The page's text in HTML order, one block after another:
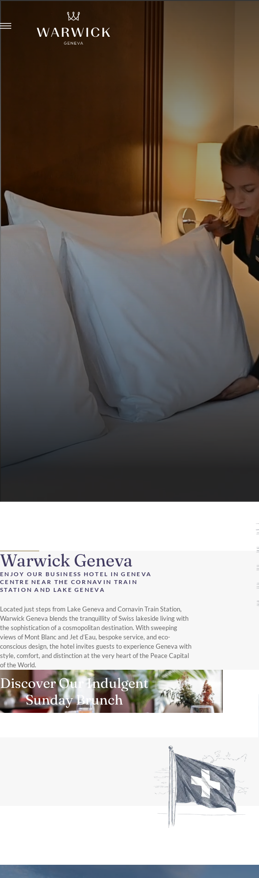
Warwick Geneva
ENJOY OUR BUSINESS HOTEL IN GENEVA
CENTRE NEAR THE CORNAVIN TRAIN
STATION AND LAKE GENEVA
Located just steps from Lake Geneva and Cornavin Train Station,
Warwick Geneva blends the tranquillity of Swiss lakeside living with
the sophistication of a cosmopolitan destination. With sweeping
views of Mont Blanc and Jet d’Eau, bespoke service, and eco-
conscious design, the hotel invites guests to experience Geneva with
style, comfort, and distinction at the very heart of the Peace Capital
of the World.
Discover Our Indulgent
Sunday Brunch
DISCOVER MORE